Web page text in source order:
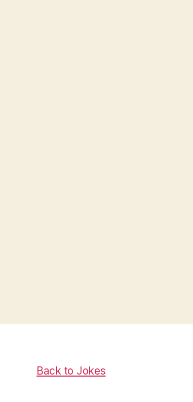
Back to Jokes